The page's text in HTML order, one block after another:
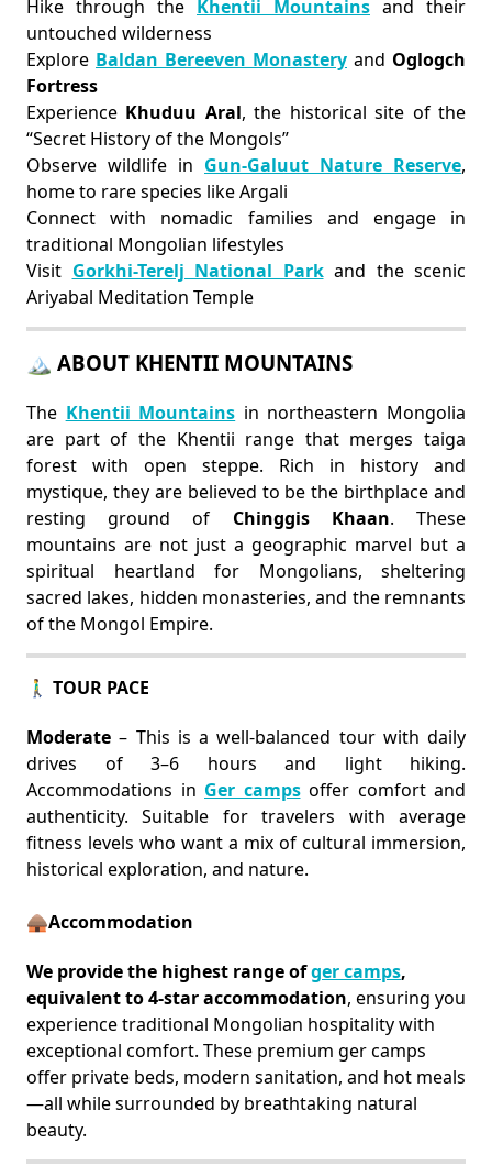
Hike through the Khentii Mountains and their
untouched wilderness
Explore Baldan Bereeven Monastery and Oglogch
Fortress
Experience Khuduu Aral, the historical site of the
“Secret History of the Mongols”
Observe wildlife in Gun-Galuut Nature Reserve,
home to rare species like Argali
Connect with nomadic families and engage in
traditional Mongolian lifestyles
Visit Gorkhi-Terelj National Parkand the scenic
Ariyabal Meditation Temple
🏔 ABOUT KHENTII MOUNTAINS
The Khentii Mountains in northeastern Mongolia
are part of the Khentii range that merges taiga
forest with open steppe. Rich in history and
mystique, they are believed to be the birthplace and
resting ground of Chinggis Khaan. These
mountains are not just a geographic marvel but a
spiritual heartland for Mongolians, sheltering
sacred lakes, hidden monasteries, and the remnants
of the Mongol Empire.
🚶‍♂️ TOUR PACE
Moderate – This is a well-balanced tour with daily
drives of 3–6 hours and light hiking.
Accommodations in Ger campsoffer comfort and
authenticity. Suitable for travelers with average
fitness levels who want a mix of cultural immersion,
historical exploration, and nature.
🛖Accommodation
We provide the highest range ofger camps,
equivalent to 4-star accommodation, ensuring you
experience traditional Mongolian hospitality with
exceptional comfort. These premium ger camps
offer private beds, modern sanitation, and hot meals
—all while surrounded by breathtaking natural
beauty.